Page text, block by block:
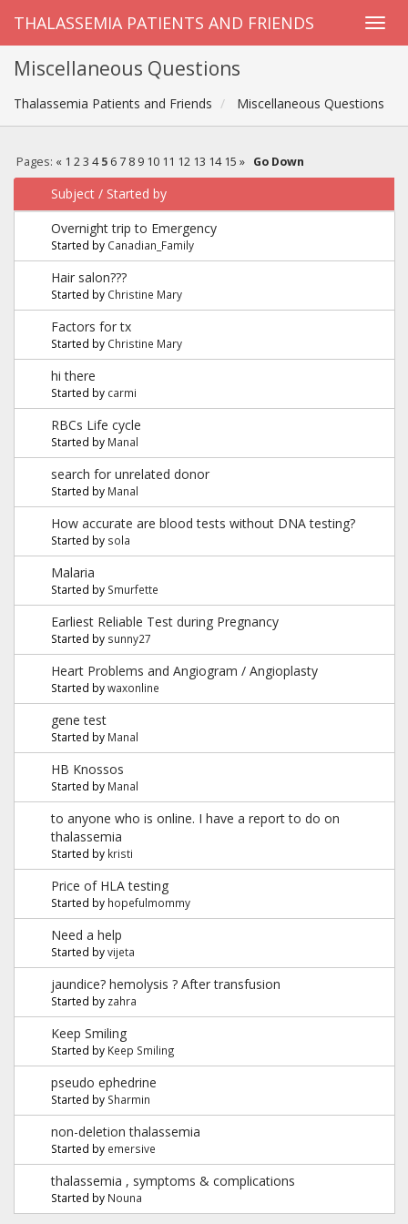
THALASSEMIA PATIENTS AND FRIENDS
Miscellaneous Questions
Thalassemia Patients and Friends Miscellaneous Questions
Pages: « 1 2 3 4 5 6 7 8 9 10 11 12 13 14 15 » Go Down
Subject / Started by
Overnight trip to Emergency
Started by Canadian_Family
Hair salon???
Started by Christine Mary
Factors for tx
Started by Christine Mary
hi there
Started by carmi
RBCs Life cycle
Started by Manal
search for unrelated donor
Started by Manal
How accurate are blood tests without DNA testing?
Started by sola
Malaria
Started by Smurfette
Earliest Reliable Test during Pregnancy
Started by sunny27
Heart Problems and Angiogram / Angioplasty
Started bywaxonline
gene test
Started by Manal
HB Knossos
Started by Manal
to anyone who is online. I have a report to do on
thalassemia
Started by kristi
Price of HLA testing
Started by hopefulmommy
Need a help
Started byvijeta
jaundice? hemolysis ? After transfusion
Started by zahra
Keep Smiling
Started by Keep Smiling
pseudo ephedrine
Started by Sharmin
non-deletion thalassemia
Started by emersive
thalassemia , symptoms & complications
Started by Nouna